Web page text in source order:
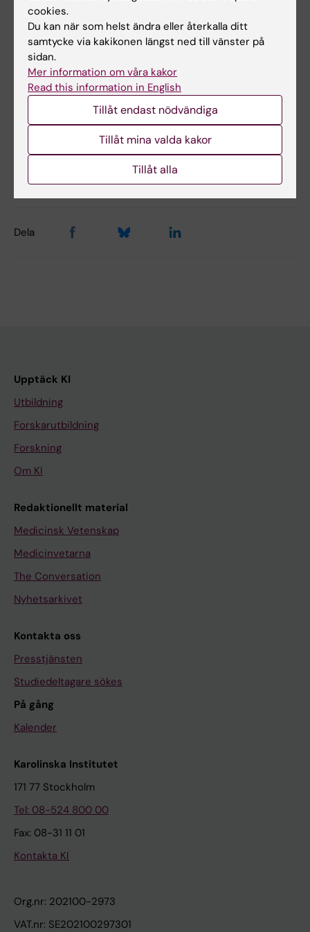
million Euro
Coordinator: Assoc. Prof. Joëlle Rüegg, IMM,
Karolinska Institutet.
Number of participants: 14 (10 EU, 1 Swiss, 1 US,
Webb Admin
2018-09-17
Dela
Upptäck KI
Utbildning
Forskarutbildning
Forskning
Om KI
Redaktionellt material
Medicinsk Vetenskap
Medicinvetarna
The Conversation
Nyhetsarkivet
Kontakta oss
Presstjänsten
Studiedeltagare sökes
På gång
Kalender
Karolinska Institutet
171 77 Stockholm
Tel: 08-524 800 00
Fax: 08-31 11 01
Kontakta KI
Org.nr: 202100-2973
VAT.nr: SE202100297301
cookies.
Du kan när som helst ändra eller återkalla ditt
samtycke via kakikonen längst ned till vänster på
sidan.
Mer information om våra kakor
Read this information in English
Tillåt endast nödvändiga
Tillåt mina valda kakor
Tillåt alla